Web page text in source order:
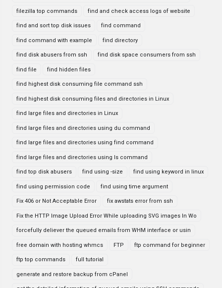
filezilla top commands find and check access logs of website
find and sort top disk issues find command
find command with example find directory
find disk abusers from ssh find disk space consumers from ssh
find file find hidden files
find highest disk consuming file command ssh
find highest disk consuming files and directories in Linux
find large files and directories in Linux
find large files and directories using du command
find large files and directories using find command
find large files and directories using ls command
find top disk abusers find using -size find using keyword in linux
find using permission code find using time argument
Fix 406 or Not Acceptable Error fix awstats error from ssh
Fix the HTTP Image Upload Error While uploading SVG images In Wo
forcefully deliever the queued emails from WHM interface or usin
free domain with hosting whmcs FTP ftp command for beginner
ftp top commands full tutorial
generate and restore backup from cPanel